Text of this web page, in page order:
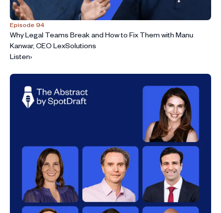
Episode 94
Why Legal Teams Break and How to Fix Them with Manu
Kanwar, CEO LexSolutions
Listen›